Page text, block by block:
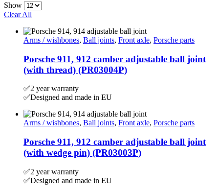
Show
Clear All
Arms / wishbones, Ball joints, Front axle, Porsche parts
Porsche 911, 912 camber adjustable ball joint
(with thread) (PR03004P)
✅2 year warranty
✅Designed and made in EU
Arms / wishbones, Ball joints, Front axle, Porsche parts
Porsche 911, 912 camber adjustable ball joint
(with wedge pin) (PR03003P)
✅2 year warranty
✅Designed and made in EU